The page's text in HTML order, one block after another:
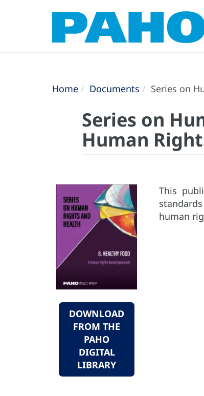
Home Documents Series on
Series on
Human
DOWNLOAD
FROM THE
PAHO
DIGITAL
LIBRARY
This
human